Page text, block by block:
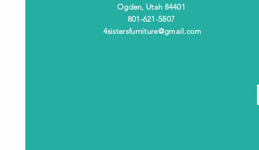
Ogden, Utah 84401
801-621-5807
4sistersfurniture@gmail.com